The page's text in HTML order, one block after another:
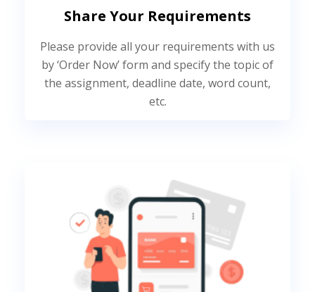
Share Your Requirements
Please provide all your requirements with us
by ‘Order Now’ form and specify the topic of
the assignment, deadline date, word count,
etc.